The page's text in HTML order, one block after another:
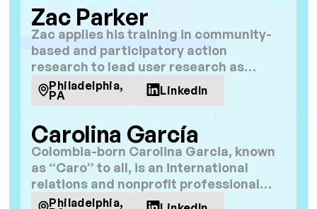
Zac Parker
Zac applies his training in community-
based and participatory action
research to lead user research as
community engagement lead at C4R.
Philadelphia,
PA LinkedIn
Carolina García
Colombia-born Carolina Garcia, known
as “Caro” to all, is an international
relations and nonprofit professional
with over a decade of experience in
Philadelphia,